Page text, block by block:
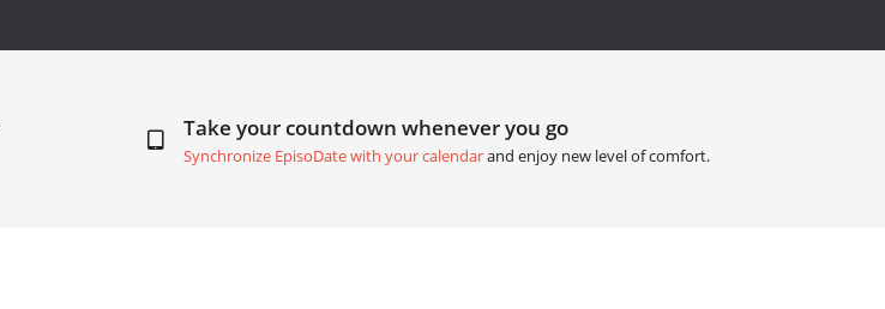
Take your countdown whenever you go
Synchronize EpisoDate with your calendarand enjoy new level of comfort.